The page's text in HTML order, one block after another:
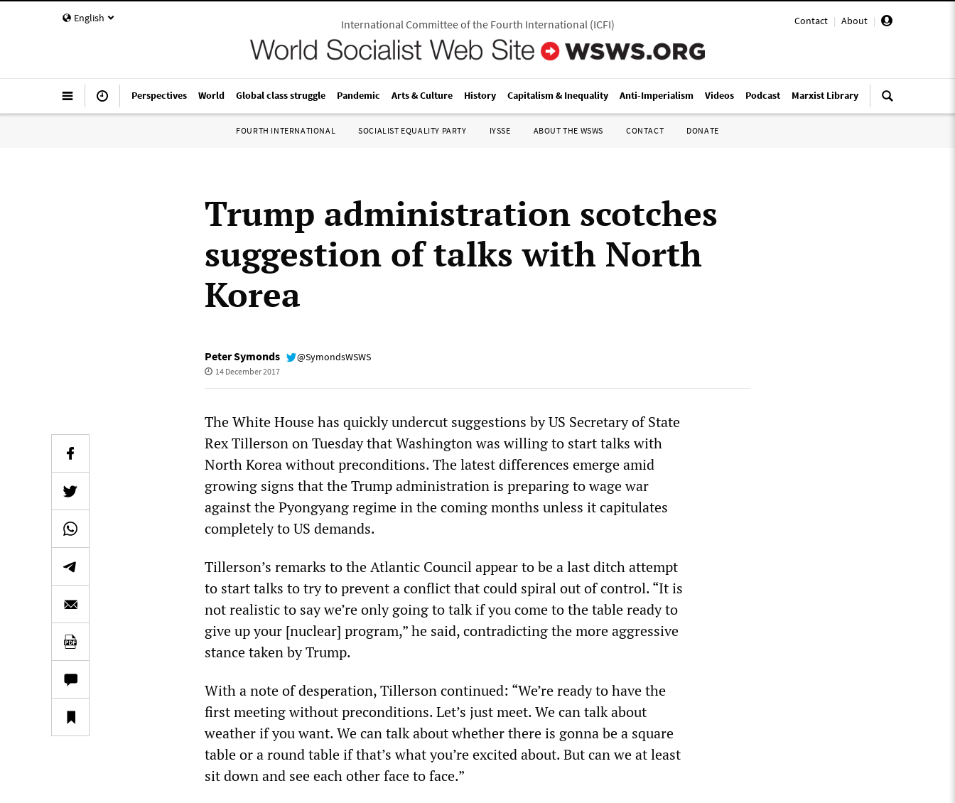
English Contact | About |
International Committee of the Fourth International(ICFI)
Perspectives World Global class struggle Pandemic Arts & Culture History Capitalism & Inequality Anti-Imperialism Videos Podcast Marxist Library
FOURTH INTERNATIONAL SOCIALIST EQUALITY PARTY IYSSE ABOUT THE WSWS CONTACT DONATE
Trump administration scotches
suggestion of talks with North
Korea
Peter Symonds @SymondsWSWS
14 December 2017
The White House has quickly undercut suggestions by US Secretary of State
Rex Tillerson on Tuesday that Washington was willing to start talks with
North Korea without preconditions. The latest differences emerge amid
growing signs that the Trump administration is preparing to wage war
against the Pyongyang regime in the coming months unless it capitulates
completely to US demands.
Tillerson’s remarks to the Atlantic Council appear to be a last ditch attempt
to start talks to try to prevent a conflict that could spiral out of control. “It is
not realistic to say we’re only going to talk if you come to the table ready to
give up your [nuclear] program,” he said, contradicting the more aggressive
stance taken by Trump.
With a note of desperation, Tillerson continued: “We’re ready to have the
first meeting without preconditions. Let’s just meet. We can talk about
weather if you want. We can talk about whether there is gonna be a square
table or a round table if that’s what you’re excited about. But can we at least
sit down and see each other face to face.”